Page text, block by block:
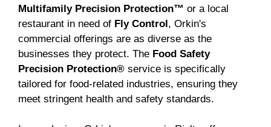
Multifamily Precision Protection™ or a local
restaurant in need of Fly Control, Orkin's
commercial offerings are as diverse as the
businesses they protect. The Food Safety
Precision Protection® service is specifically
tailored for food-related industries, ensuring they
meet stringent health and safety standards.